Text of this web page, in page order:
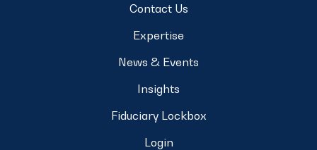
Contact Us
Expertise
News & Events
Insights
Fiduciary Lockbox
Login